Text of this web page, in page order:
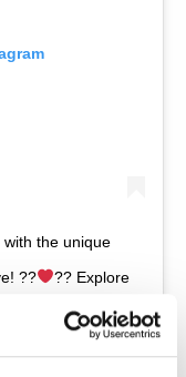
the unique
??
?? Explore
onJan 21, 2019 at 9:04am PST